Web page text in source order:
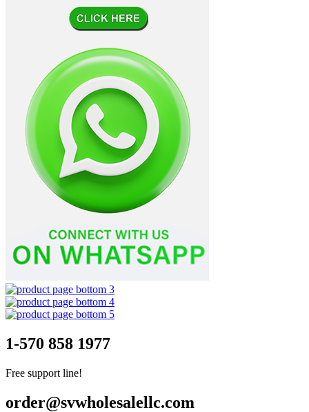
1-570 858 1977
Free support line!
order@svwholesalellc.com